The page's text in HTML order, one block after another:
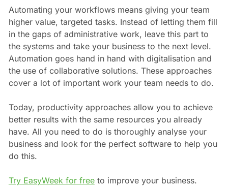
Automating your workflows means giving your team
higher value, targeted tasks. Instead of letting them fill
in the gaps of administrative work, leave this part to
the systems and take your business to the next level.
Automation goes hand in hand with digitalisation and
the use of collaborative solutions. These approaches
cover a lot of important work your team needs to do.
Today, productivity approaches allow you to achieve
better results with the same resources you already
have. All you need to do is thoroughly analyse your
business and look for the perfect software to help you
do this.
Try EasyWeek for freeto improve your business.